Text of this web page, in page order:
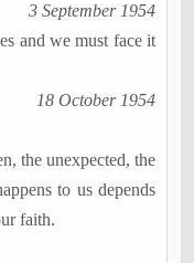
3 September 1954
and we must face it
18 October 1954
the unexpected, the
to us depends
faith.